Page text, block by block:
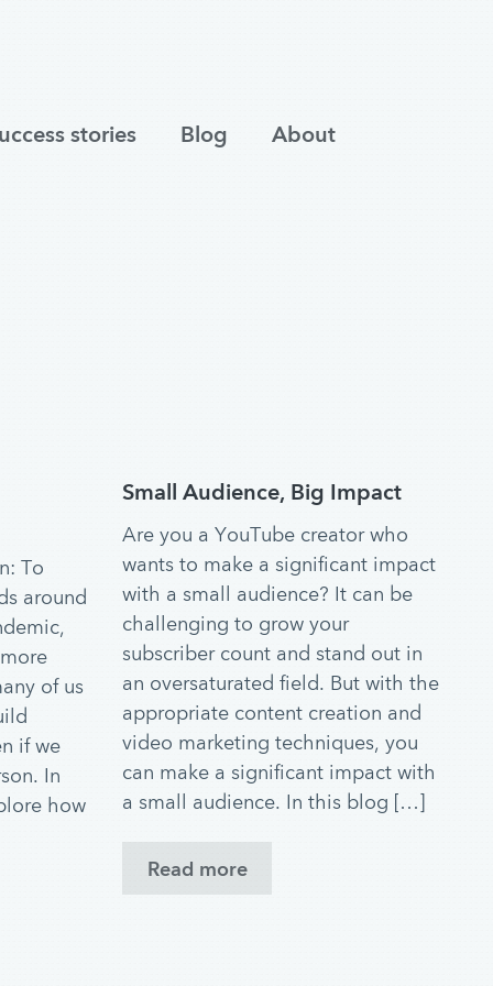
stories Blog About
To
around
of us
if we
In
how
Small Audience, Big Impact
Are you a YouTube creator who
wants to make a significant impact
with a small audience? It can be
challenging to grow your
subscriber count and stand out in
an oversaturated field. But with the
appropriate content creation and
video marketing techniques, you
can make a significant impact with
a small audience. In this blog […]
Read more